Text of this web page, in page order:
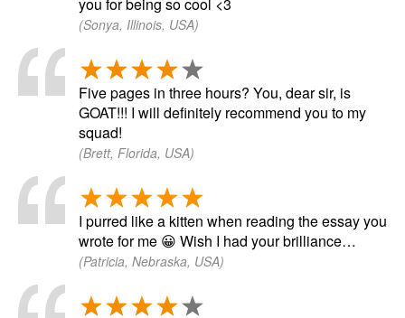
(Sonya, Illinois, USA)
Five pages in three hours? You, dear sir, is
GOAT!!! I will definitely recommend you to my
squad!
(Brett, Florida, USA)
I purred like a kitten when reading the essay you
wrote for me 😀 Wish I had your brilliance…
(Patricia, Nebraska, USA)